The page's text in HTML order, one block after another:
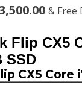
price
& Free
Flip CX5
SSD
CX5 Core